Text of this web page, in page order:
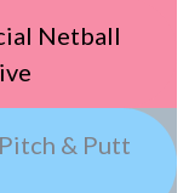
Netball
& Putt